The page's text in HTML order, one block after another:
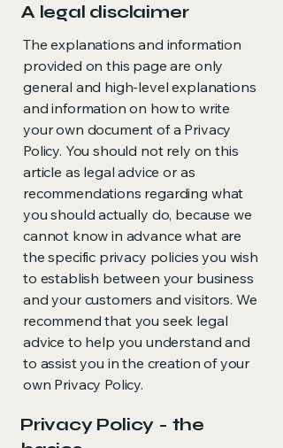
A legal disclaimer
The explanations and information
provided on this page are only
general and high-level explanations
and information on how to write
your own document of a Privacy
Policy. You should not rely on this
article as legal advice or as
recommendations regarding what
you should actually do, because we
cannot know in advance what are
the specific privacy policies you wish
to establish between your business
and your customers and visitors. We
recommend that you seek legal
advice to help you understand and
to assist you in the creation of your
own Privacy Policy.
Privacy Policy - the